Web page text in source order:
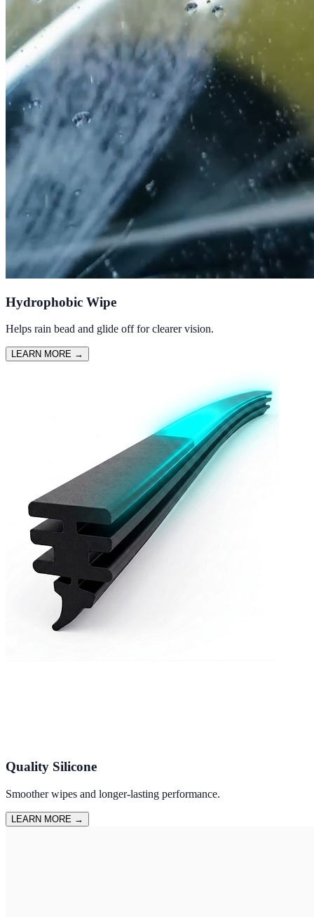
Hydrophobic Wipe
Helps rain bead and glide off for clearer vision.
LEARN MORE →
Quality Silicone
Smoother wipes and longer-lasting performance.
LEARN MORE →